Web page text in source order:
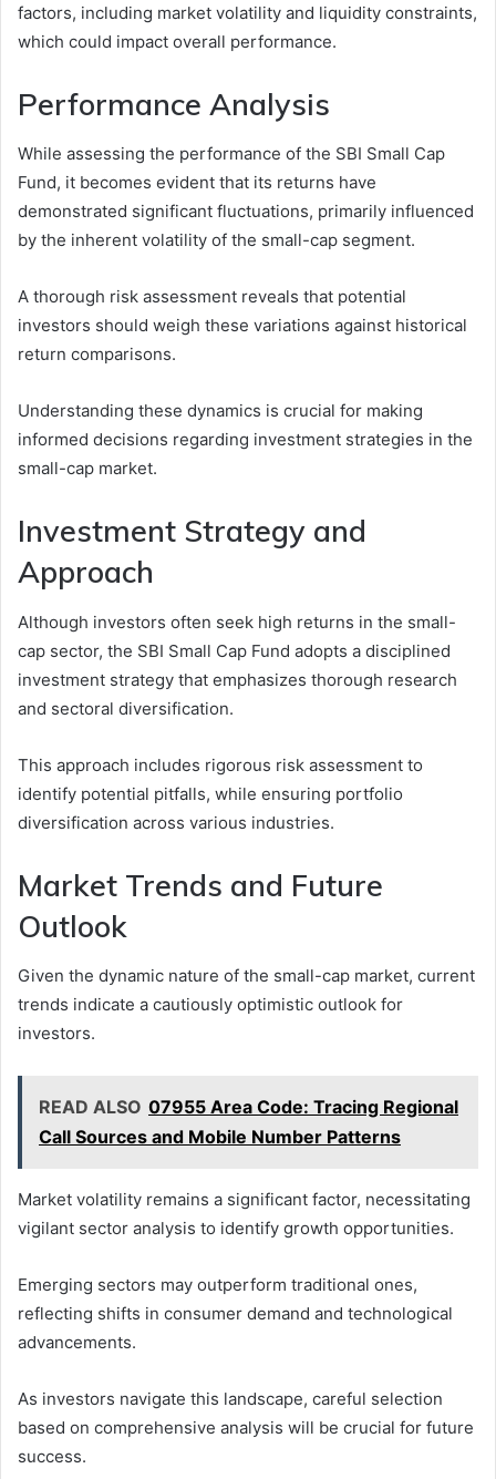
factors, including market volatility and liquidity constraints,
which could impact overall performance.
Performance Analysis
While assessing the performance of the SBI Small Cap
Fund, it becomes evident that its returns have
demonstrated significant fluctuations, primarily influenced
by the inherent volatility of the small-cap segment.
A thorough risk assessment reveals that potential
investors should weigh these variations against historical
return comparisons.
Understanding these dynamics is crucial for making
informed decisions regarding investment strategies in the
small-cap market.
Investment Strategy and
Approach
Although investors often seek high returns in the small-
cap sector, the SBI Small Cap Fund adopts a disciplined
investment strategy that emphasizes thorough research
and sectoral diversification.
This approach includes rigorous risk assessment to
identify potential pitfalls, while ensuring portfolio
diversification across various industries.
Market Trends and Future
Outlook
Given the dynamic nature of the small-cap market, current
trends indicate a cautiously optimistic outlook for
investors.
READ ALSO 07955 Area Code: Tracing Regional
Call Sources and Mobile Number Patterns
Market volatility remains a significant factor, necessitating
vigilant sector analysis to identify growth opportunities.
Emerging sectors may outperform traditional ones,
reflecting shifts in consumer demand and technological
advancements.
As investors navigate this landscape, careful selection
based on comprehensive analysis will be crucial for future
success.